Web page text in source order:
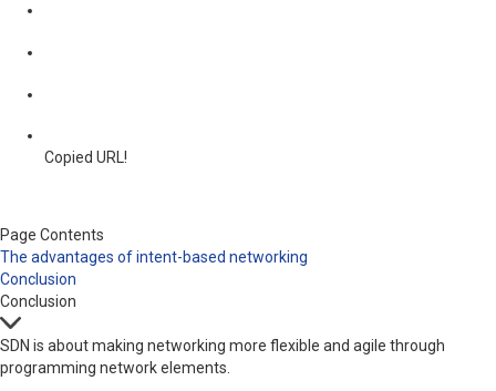
Copied URL!
Page Contents
The advantages of intent-based networking
Conclusion
Conclusion
SDN is about making networking more flexible and agile through
programming network elements.